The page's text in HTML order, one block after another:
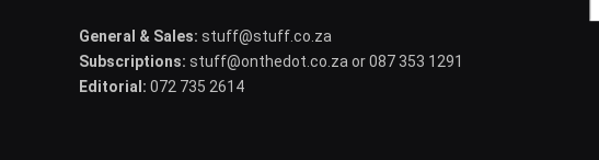
General & Sales: stuff@stuff.co.za
Subscriptions: stuff@onthedot.co.za or 087 353 1291
Editorial: 072 735 2614